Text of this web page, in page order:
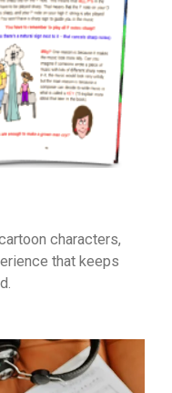
characters,
that keeps